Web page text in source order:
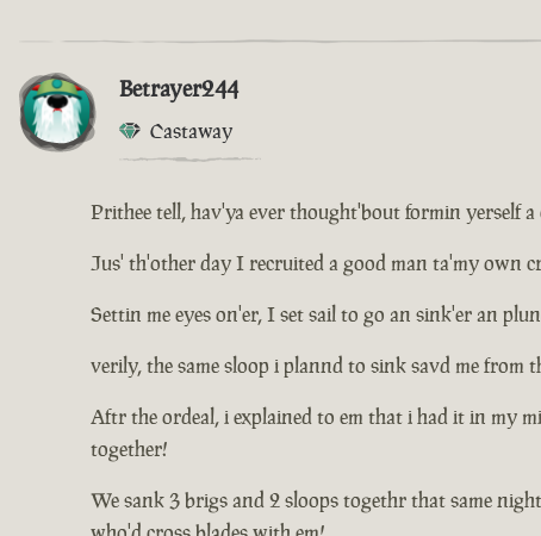
Betrayer244
Castaway
Prithee tell, hav'ya ever thought'bout formin yerself a
Jus' th'other day I recruited a good man ta'my own
Settin me eyes on'er, I set sail to go an sink'er an
verily, the same sloop i plannd to sink savd me from
Aftr the ordeal, i explained to em that i had it in my
together!
We sank 3 brigs and 2 sloops togethr that same